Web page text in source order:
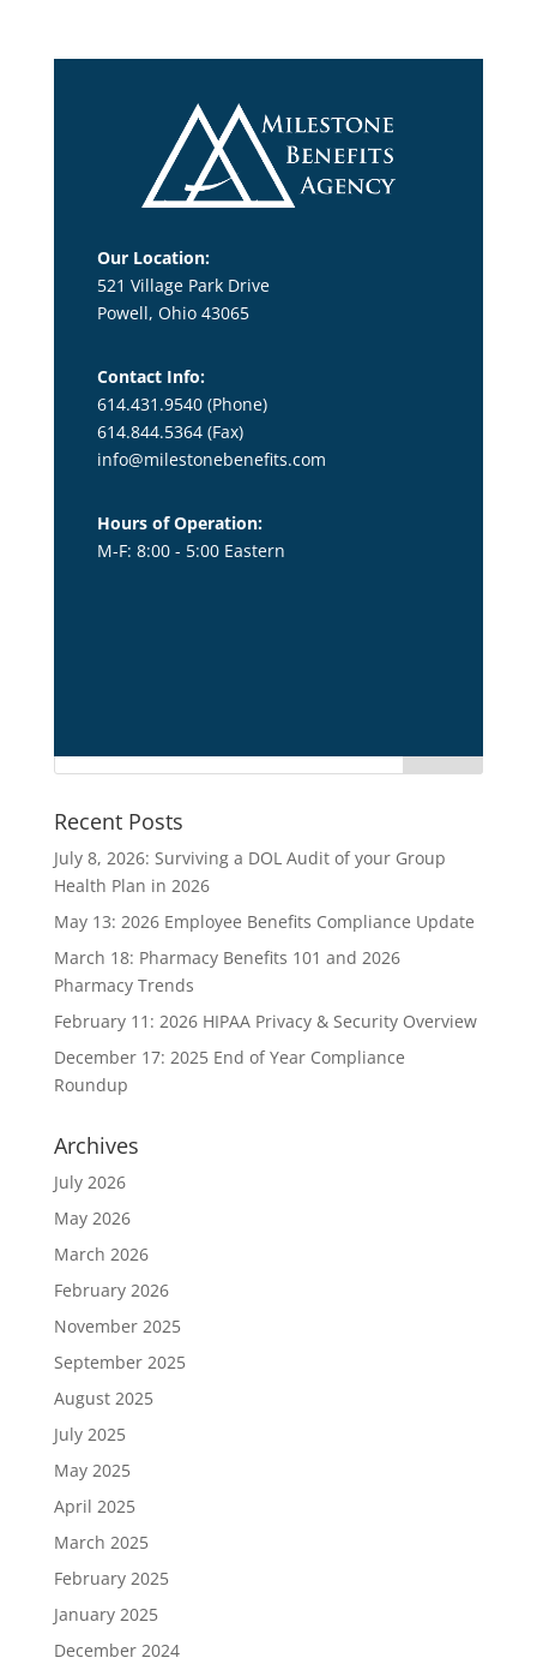
Our Location:
521 Village Park Drive
Powell, Ohio 43065
Contact Info:
614.431.9540 (Phone)
614.844.5364 (Fax)
info@milestonebenefits.com
Hours of Operation:
M-F: 8:00 - 5:00 Eastern
Recent Posts
July 8, 2026: Surviving a DOL Audit of your Group
Health Plan in 2026
May 13: 2026 Employee Benefits Compliance Update
March 18: Pharmacy Benefits 101 and 2026
Pharmacy Trends
February 11: 2026 HIPAA Privacy & Security Overview
December 17: 2025 End of Year Compliance
Roundup
Archives
July 2026
May 2026
March 2026
February 2026
November 2025
September 2025
August 2025
July 2025
May 2025
April 2025
March 2025
February 2025
January 2025
December 2024